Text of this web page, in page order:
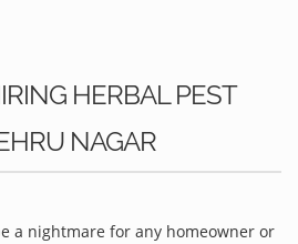
HERBAL PEST
NAGAR
a nightmare for any homeowner or